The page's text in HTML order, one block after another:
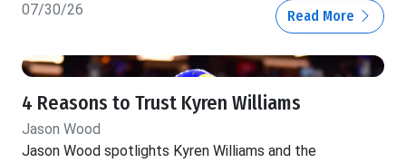
07/30/26 Read More
4 Reasons to Trust Kyren Williams
Jason Wood
Jason Wood spotlights Kyren Williams and the